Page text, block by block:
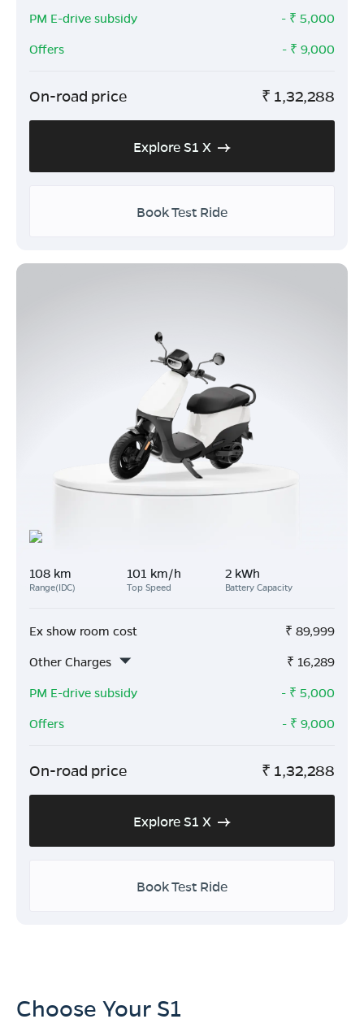
PM E-drive subsidy
- ₹ 5,000
Offers
- ₹ 9,000
On-road price ₹ 1,32,288
Explore S1 X
Book Test Ride
108 km
Range(IDC)
101 km/h
Top Speed
2 kWh
Battery Capacity
Ex show room cost ₹ 89,999
Other Charges
₹ 16,289
PM E-drive subsidy
- ₹ 5,000
Offers
- ₹ 9,000
On-road price ₹ 1,32,288
Explore S1 X
Book Test Ride
Choose Your S1